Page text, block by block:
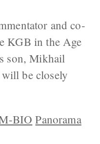
and co-
KGB in the Age
son, Mikhail
be closely
BIO Panorama